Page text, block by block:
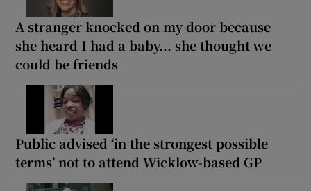
A stranger knocked on my door because
she heard I had a baby... she thought we
could be friends
Public advised ‘in the strongest possible
terms’ not to attend Wicklow-based GP